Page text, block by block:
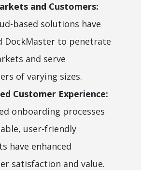
and Customers:
based solutions have
DockMaster to penetrate
and serve
of varying sizes.
Customer Experience:
onboarding processes
user-friendly
have enhanced
satisfaction and value.